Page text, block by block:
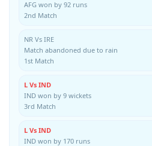
AFG won by 92 runs
2nd Match
NR Vs IRE
Match abandoned due to rain
1st Match
L Vs IND
IND won by 9 wickets
3rd Match
L Vs IND
IND won by 170 runs